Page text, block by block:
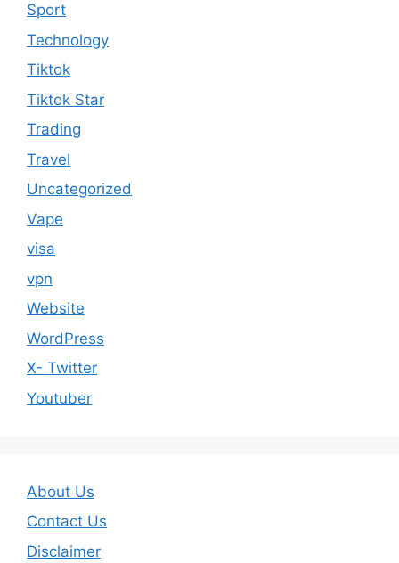
Sport
Technology
Tiktok
Tiktok Star
Trading
Travel
Uncategorized
Vape
visa
vpn
Website
WordPress
X- Twitter
Youtuber
About Us
Contact Us
Disclaimer